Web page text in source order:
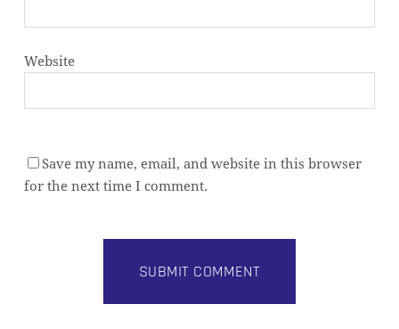
Website
Save my name, email, and website in this browser
for the next time I comment.